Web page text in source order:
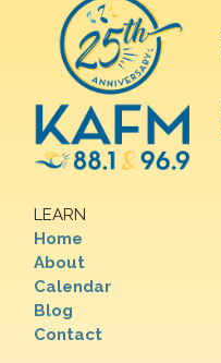
LEARN
Home
About
Calendar
Blog
Contact